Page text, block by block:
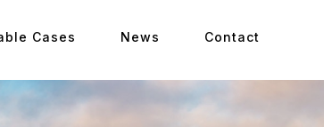
Cases News Contact